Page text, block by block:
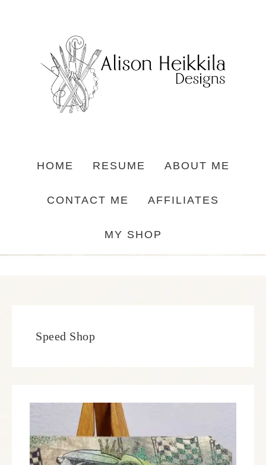
HOME RESUME ABOUT ME
CONTACT ME AFFILIATES
MY SHOP
Speed Shop